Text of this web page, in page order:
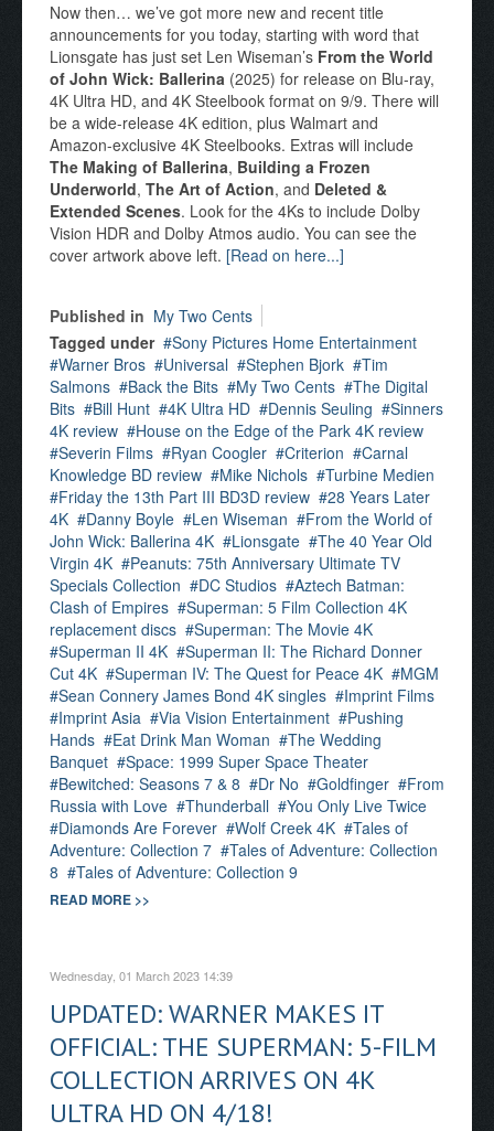
Now then… we’ve got more new and recent title
announcements for you today, starting with word that
Lionsgate has just set Len Wiseman’s From the World
of John Wick: Ballerina (2025) for release on Blu-ray,
4K Ultra HD, and 4K Steelbook format on 9/9. There will
be a wide-release 4K edition, plus Walmart and
Amazon-exclusive 4K Steelbooks. Extras will include
The Making of Ballerina, Building a Frozen
Underworld, The Art of Action, and Deleted &
Extended Scenes. Look for the 4Ks to include Dolby
Vision HDR and Dolby Atmos audio. You can see the
cover artwork above left. [Read on here...]
Published in My Two Cents
Tagged under
Sony Pictures Home Entertainment
Warner Bros
Universal Stephen Bjork
Tim
Salmons
Back the Bits My Two Cents
The Digital
Bits
Bill Hunt 4K Ultra HD Dennis Seuling
Sinners
4K review
House on the Edge of the Park 4K review
Severin Films
Ryan Coogler Criterion
Carnal
Knowledge BD review
Mike Nichols
Turbine Medien
Friday the 13th Part III BD3D review
28 Years Later
4K
Danny Boyle Len Wiseman
From the World of
John Wick: Ballerina 4K
Lionsgate
The 40 Year Old
Virgin 4K
Peanuts: 75th Anniversary Ultimate TV
Specials Collection
DC Studios
Aztech Batman:
Clash of Empires
Superman: 5 Film Collection 4K
replacement discs
Superman: The Movie 4K
Superman II 4K
Superman II: The Richard Donner
Cut 4K
Superman IV: The Quest for Peace 4K
MGM
Sean Connery James Bond 4K singles
Imprint Films
Imprint Asia
Via Vision Entertainment
Pushing
Hands
Eat Drink Man Woman
The Wedding
Banquet
Space: 1999 Super Space Theater
Bewitched: Seasons 7 & 8
Dr No Goldfinger
From
Russia with Love
Thunderball
You Only Live Twice
Diamonds Are Forever
Wolf Creek 4K
Tales of
Adventure: Collection 7
Tales of Adventure: Collection
8
Tales of Adventure: Collection 9
READ MORE >>
Wednesday, 01 March 2023 14:39
UPDATED: WARNER MAKES IT
OFFICIAL: THE SUPERMAN: 5-FILM
COLLECTION ARRIVES ON 4K
ULTRA HD ON 4/18!